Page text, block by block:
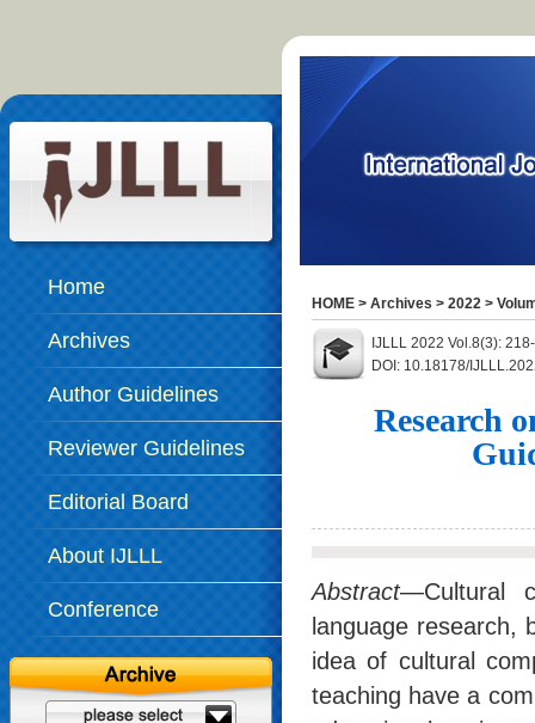
Home
Archives
Author Guidelines
Reviewer Guidelines
Editorial Board
About IJLLL
Conference
HOME > Archives > 2022 >
IJLLL 2022 Vol.8(3):
DOI: 10.18178/
Research
Abstract—Cultural
language research,
idea of cultural
teaching have a